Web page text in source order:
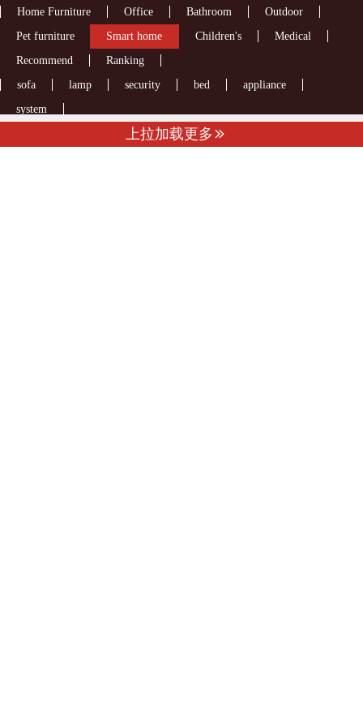
Home Furniture Office Bathroom
Outdoor
Pet furniture
Smart home Children's
Medical
Recommend
Ranking
sofa
lamp security bed
appliance
system
上拉加载更多